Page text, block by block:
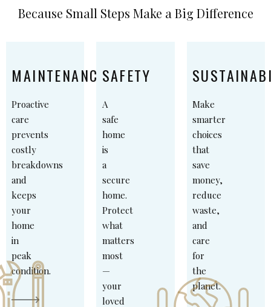
Because Small Steps Make a Big Difference
MAINTENANCE
Proactive
care
prevents
costly
breakdowns
and
keeps
your
home
in
peak
condition.
SAFETY
A
safe
home
is
a
secure
home.
Protect
what
matters
most
—
your
loved
Make
smarter
choices
that
save
money,
reduce
waste,
and
care
for
the
planet.